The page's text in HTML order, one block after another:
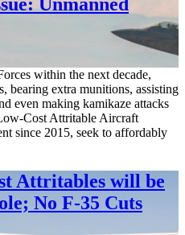
within the next decade,
bearing extra munitions, assisting
even making kamikaze attacks
Cost Attritable Aircraft
since 2015, seek to affordably
Attritables will be
No F-35 Cuts